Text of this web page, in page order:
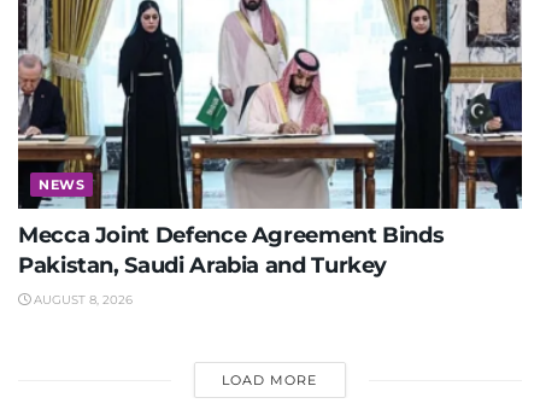
NEWS
Mecca Joint Defence Agreement Binds
Pakistan, Saudi Arabia and Turkey
AUGUST 8, 2026
LOAD MORE